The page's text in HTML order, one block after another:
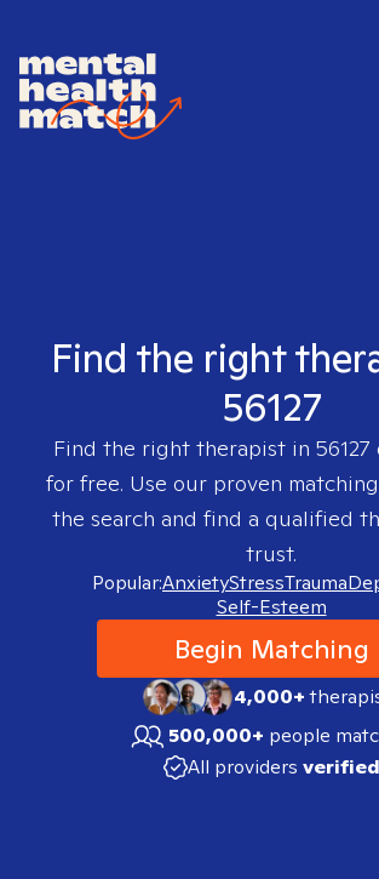
Find the right
56127
Find the right therapist in 56127
for free. Use our proven
the search and find a qualified
trust.
Popular:AnxietyStressTrauma
Self-Esteem
Begin Matching
4,000+
500,000+ people
All providers verified